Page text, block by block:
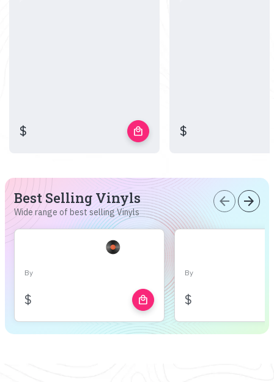
$ local_mall $
Best Selling Vinyls
Wide range of best selling Vinyls
arrow_back arrow_forward
By
$ local_mall
By
$